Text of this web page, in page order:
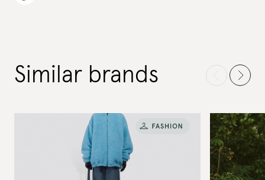
Similar brands